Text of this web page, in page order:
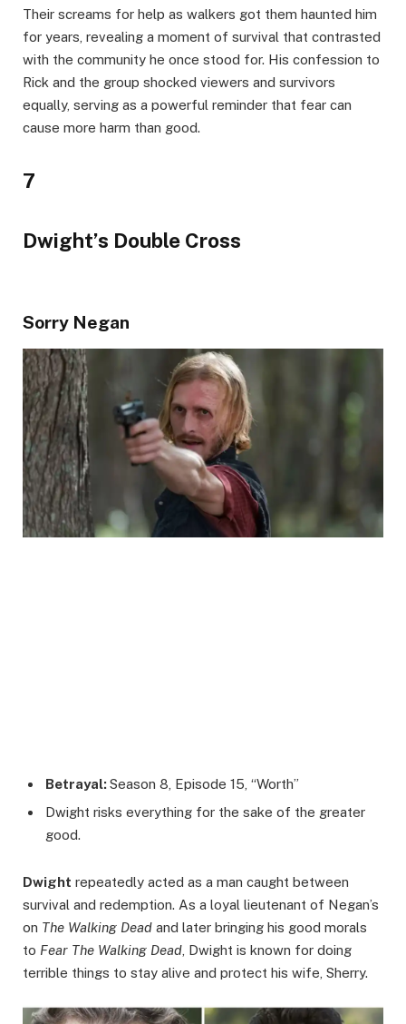
Their screams for help as walkers got them haunted him
for years, revealing a moment of survival that contrasted
with the community he once stood for. His confession to
Rick and the group shocked viewers and survivors
equally, serving as a powerful reminder that fear can
cause more harm than good.
7
Dwight’s Double Cross
Sorry Negan
Betrayal:Season 8, Episode 15, “Worth”
Dwight risks everything for the sake of the greater
good.
Dwight repeatedly acted as a man caught between
survival and redemption. As a loyal lieutenant of Negan’s
on The Walking Dead and later bringing his good morals
to Fear The Walking Dead , Dwight is known for doing
terrible things to stay alive and protect his wife, Sherry.